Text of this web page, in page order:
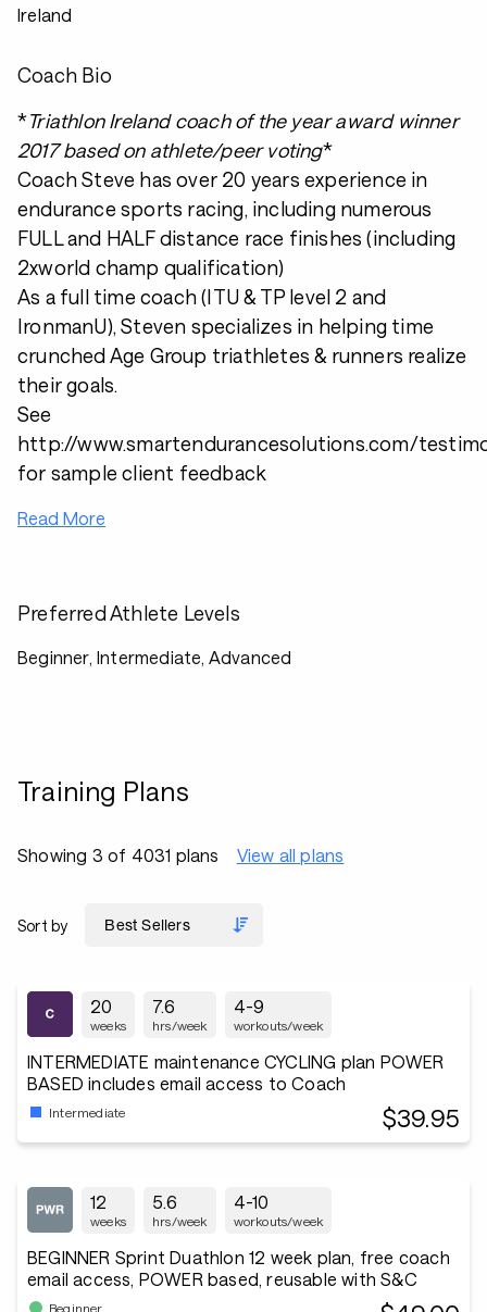
Ireland
Coach Bio
*Triathlon Ireland coach of the year award winner
2017 based on athlete/peer voting*
Coach Steve has over 20 years experience in
endurance sports racing, including numerous
FULL and HALF distance race finishes (including
2xworld champ qualification)
As a full time coach (ITU & TP level 2 and
IronmanU), Steven specializes in helping time
crunched Age Group triathletes & runners realize
their goals.
See
http://www.smartendurancesolutions.com/
for sample client feedback
Read More
Preferred Athlete Levels
Beginner, Intermediate, Advanced
Training Plans
Showing 3 of 4031 plans View all plans
Sort by
20
weeks
7.6
hrs/week
4-9
workouts/week
INTERMEDIATE maintenance CYCLING plan POWER
BASED includes email access to Coach
Intermediate $39.95
12
weeks
5.6
hrs/week
4-10
workouts/week
BEGINNER Sprint Duathlon 12 week plan, free coach
email access, POWER based, reusable with S&C
Beginner